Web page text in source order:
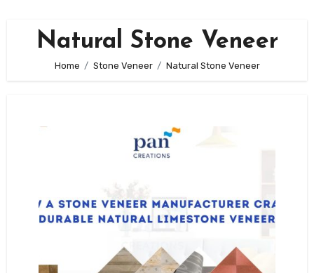
Natural Stone Veneer
Home Stone Veneer Natural Stone Veneer